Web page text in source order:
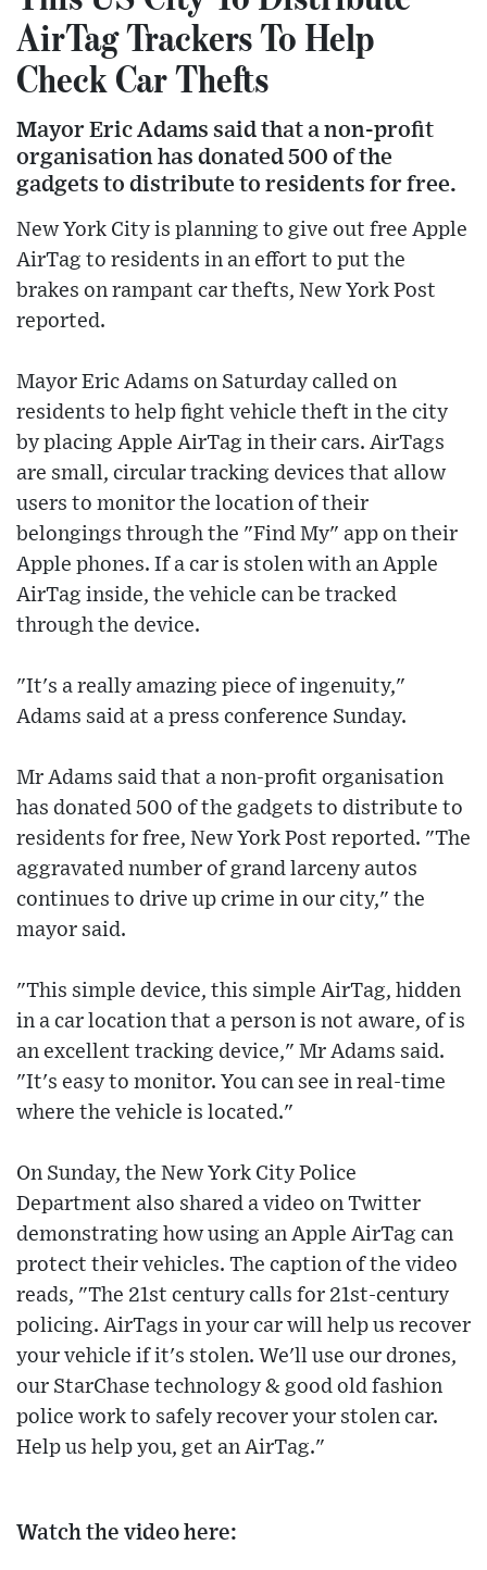
AirTag Trackers To Help
Check Car Thefts
Mayor Eric Adams said that a non-profit
organisation has donated 500 of the
gadgets to distribute to residents for free.
New York City is planning to give out free Apple
AirTag to residents in an effort to put the
brakes on rampant car thefts, New York Post
reported.
Mayor Eric Adams on Saturday called on
residents to help fight vehicle theft in the city
by placing Apple AirTag in their cars. AirTags
are small, circular tracking devices that allow
users to monitor the location of their
belongings through the "Find My" app on their
Apple phones. If a car is stolen with an Apple
AirTag inside, the vehicle can be tracked
through the device.
"It's a really amazing piece of ingenuity,"
Adams said at a press conference Sunday.
Mr Adams said that a non-profit organisation
has donated 500 of the gadgets to distribute to
residents for free, New York Post reported. "The
aggravated number of grand larceny autos
continues to drive up crime in our city," the
mayor said.
"This simple device, this simple AirTag, hidden
in a car location that a person is not aware, of is
an excellent tracking device," Mr Adams said.
"It's easy to monitor. You can see in real-time
where the vehicle is located."
On Sunday, the New York City Police
Department also shared a video on Twitter
demonstrating how using an Apple AirTag can
protect their vehicles. The caption of the video
reads, "The 21st century calls for 21st-century
policing. AirTags in your car will help us recover
your vehicle if it's stolen. We'll use our drones,
our StarChase technology & good old fashion
police work to safely recover your stolen car.
Help us help you, get an AirTag."
Watch the video here: